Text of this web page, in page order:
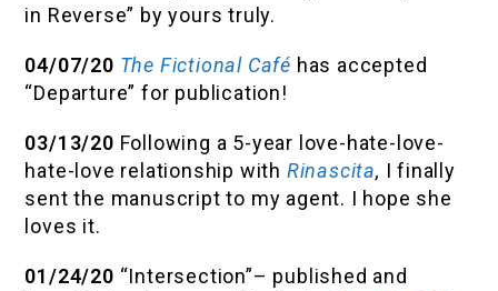
in Reverse” by yours truly.
04/07/20 The Fictional Café has accepted
“Departure” for publication!
03/13/20 Following a 5-year love-hate-love-
hate-love relationship with Rinascita, I finally
sent the manuscript to my agent. I hope she
loves it.
01/24/20 “Intersection”– published and